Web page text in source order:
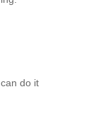
do it